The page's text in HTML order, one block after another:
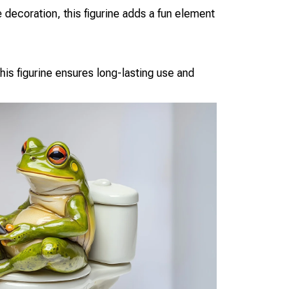
this figurine adds a fun element
figurine ensures long-lasting use and